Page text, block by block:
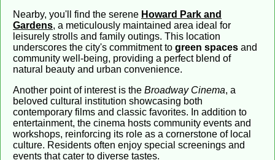
Nearby, you'll find the serene Howard Park and
Gardens, a meticulously maintained area ideal for
leisurely strolls and family outings. This location
underscores the city's commitment to green spaces and
community well-being, providing a perfect blend of
natural beauty and urban convenience.
Another point of interest is the Broadway Cinema, a
beloved cultural institution showcasing both
contemporary films and classic favorites. In addition to
entertainment, the cinema hosts community events and
workshops, reinforcing its role as a cornerstone of local
culture. Residents often enjoy special screenings and
events that cater to diverse tastes.